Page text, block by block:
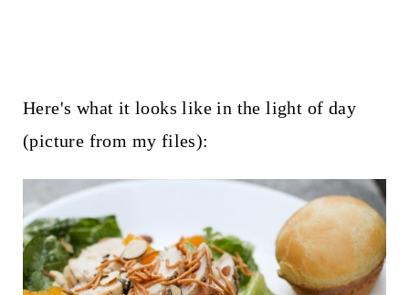
Here's what it looks like in the light of day
(picture from my files):